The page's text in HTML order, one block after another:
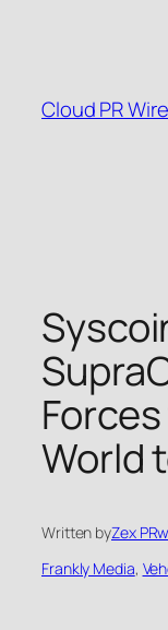
Cloud PR Wire
World
Written byZex
Frankly Media,